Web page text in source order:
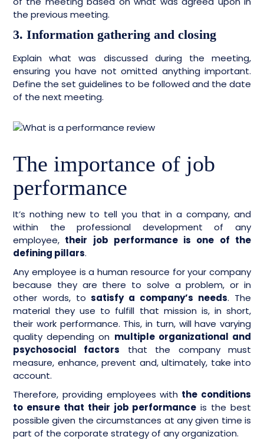
the previous meeting.
3. Information gathering and closing
Explain what was discussed during the meeting,
ensuring you have not omitted anything important.
Define the set guidelines to be followed and the date
of the next meeting.
The importance of job
performance
It’s nothing new to tell you that in a company, and
within the professional development of any
employee, their job performance is one of the
defining pillars.
Any employee is a human resource for your company
because they are there to solve a problem, or in
other words, to satisfy a company’s needs. The
material they use to fulfill that mission is, in short,
their work performance. This, in turn, will have varying
quality depending on multiple organizational and
psychosocial factors that the company must
measure, enhance, prevent and, ultimately, take into
account.
Therefore, providing employees with the conditions
to ensure that their job performance is the best
possible given the circumstances at any given time is
part of the corporate strategy of any organization.